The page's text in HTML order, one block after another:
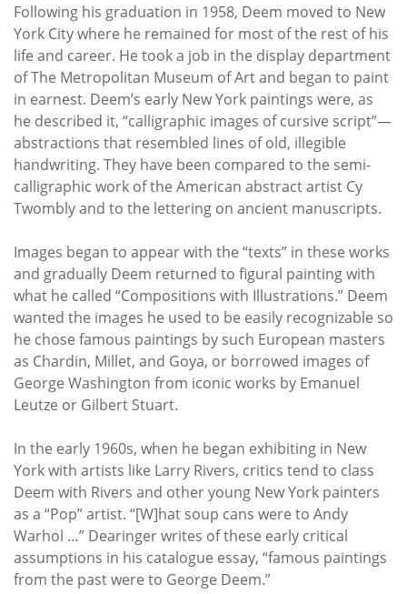
Following his graduation in 1958, Deem moved to New
York City where he remained for most of the rest of his
life and career. He took a job in the display department
of The Metropolitan Museum of Art and began to paint
in earnest. Deem’s early New York paintings were, as
he described it, “calligraphic images of cursive script”—
abstractions that resembled lines of old, illegible
handwriting. They have been compared to the semi-
calligraphic work of the American abstract artist Cy
Twombly and to the lettering on ancient manuscripts.
Images began to appear with the “texts” in these works
and gradually Deem returned to figural painting with
what he called “Compositions with Illustrations.” Deem
wanted the images he used to be easily recognizable so
he chose famous paintings by such European masters
as Chardin, Millet, and Goya, or borrowed images of
George Washington from iconic works by Emanuel
Leutze or Gilbert Stuart.
In the early 1960s, when he began exhibiting in New
York with artists like Larry Rivers, critics tend to class
Deem with Rivers and other young New York painters
as a “Pop” artist. “[W]hat soup cans were to Andy
Warhol …” Dearinger writes of these early critical
assumptions in his catalogue essay, “famous paintings
from the past were to George Deem.”